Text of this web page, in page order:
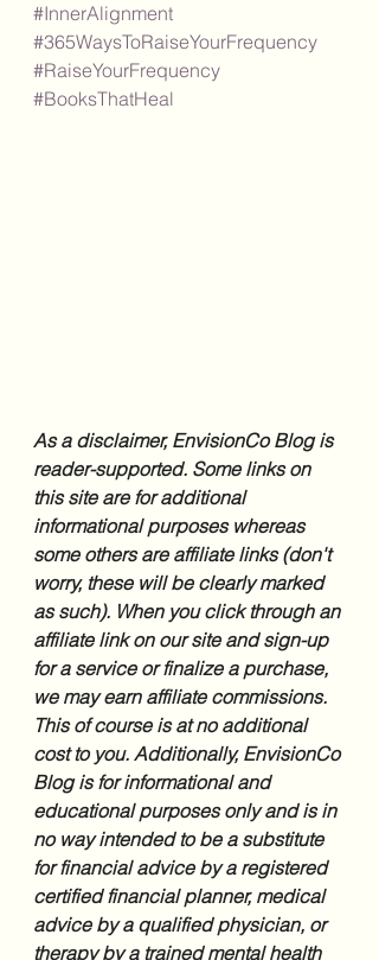
#InnerAlignment
#365WaysToRaiseYourFrequency
#RaiseYourFrequency
#BooksThatHeal
As a disclaimer, EnvisionCo Blog is
reader-supported. Some links on
this site are for additional
informational purposes whereas
some others are affiliate links (don't
worry, these will be clearly marked
as such). When you click through an
affiliate link on our site and sign-up
for a service or finalize a purchase,
we may earn affiliate commissions.
This of course is at no additional
cost to you. Additionally, EnvisionCo
Blog is for informational and
educational purposes only and is in
no way intended to be a substitute
for financial advice by a registered
certified financial planner, medical
advice by a qualified physician, or
therapy by a trained mental health